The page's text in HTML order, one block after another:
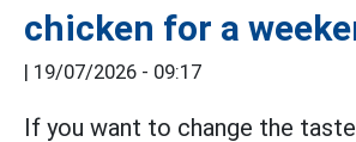
chicken for a
| 19/07/2026 - 09:17
If you want to change the